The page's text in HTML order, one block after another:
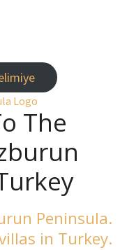
The
Peninsula.
in Turkey.